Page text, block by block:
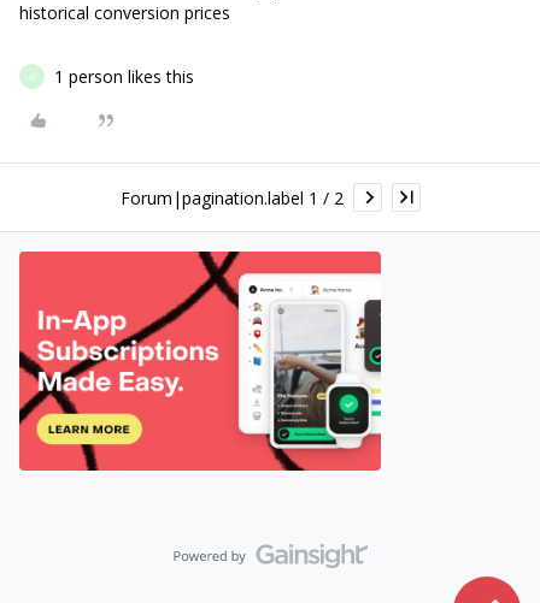
historical conversion prices
R 1 person likes this
Forum|pagination.label 1 / 2